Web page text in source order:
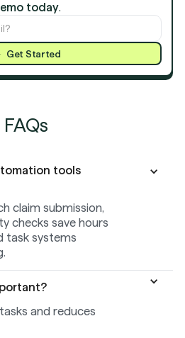
today.
Get Started
FAQs
tools
claim submission,
checks save hours
task systems
and reduces